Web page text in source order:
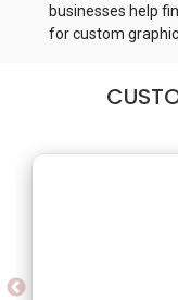
businesses help
for custom